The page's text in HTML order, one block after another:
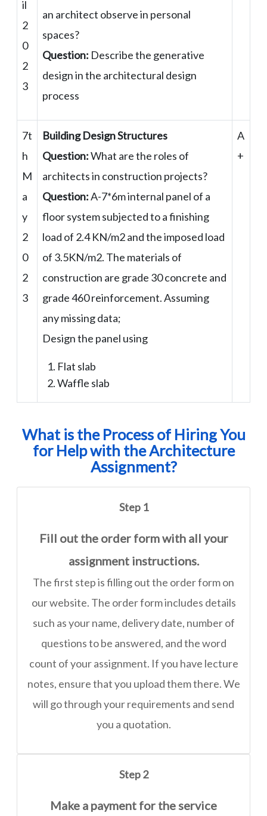
il
2
0
2
3
an architect observe in personal
spaces?
Question: Describe the generative
design in the architectural design
process
7t
h
M
a
y
2
0
2
3
Building Design Structures
Question:What are the roles of
architects in construction projects?
Question:A-7*6m internal panel of a
floor system subjected to a finishing
load of 2.4 KN/m2 and the imposed load
of 3.5KN/m2. The materials of
construction are grade 30 concrete and
grade 460 reinforcement. Assuming
any missing data;
Design the panel using
Flat slab
Waffle slab
A
+
What is the Process of Hiring You
for Help with the Architecture
Assignment?
Step 1
Fill out the order form with all your
assignment instructions.
The first step is filling out the order form on
our website. The order form includes details
such as your name, delivery date, number of
questions to be answered, and the word
count of your assignment. If you have lecture
notes, ensure that you upload them there. We
will go through your requirements and send
you a quotation.
Step 2
Make a payment for the service